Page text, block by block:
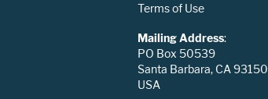
Terms of Use
Mailing Address:
PO Box 50539
Santa Barbara, CA 93150
USA